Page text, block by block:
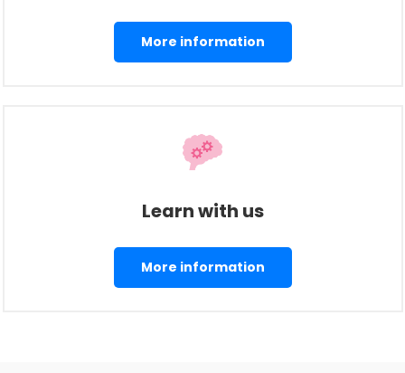
More information
Learn with us
More information